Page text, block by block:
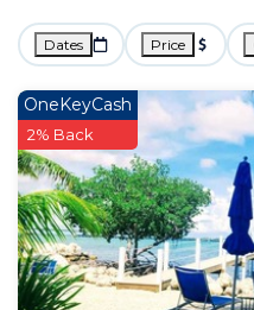
Dates Price
OneKeyCash
2% Back